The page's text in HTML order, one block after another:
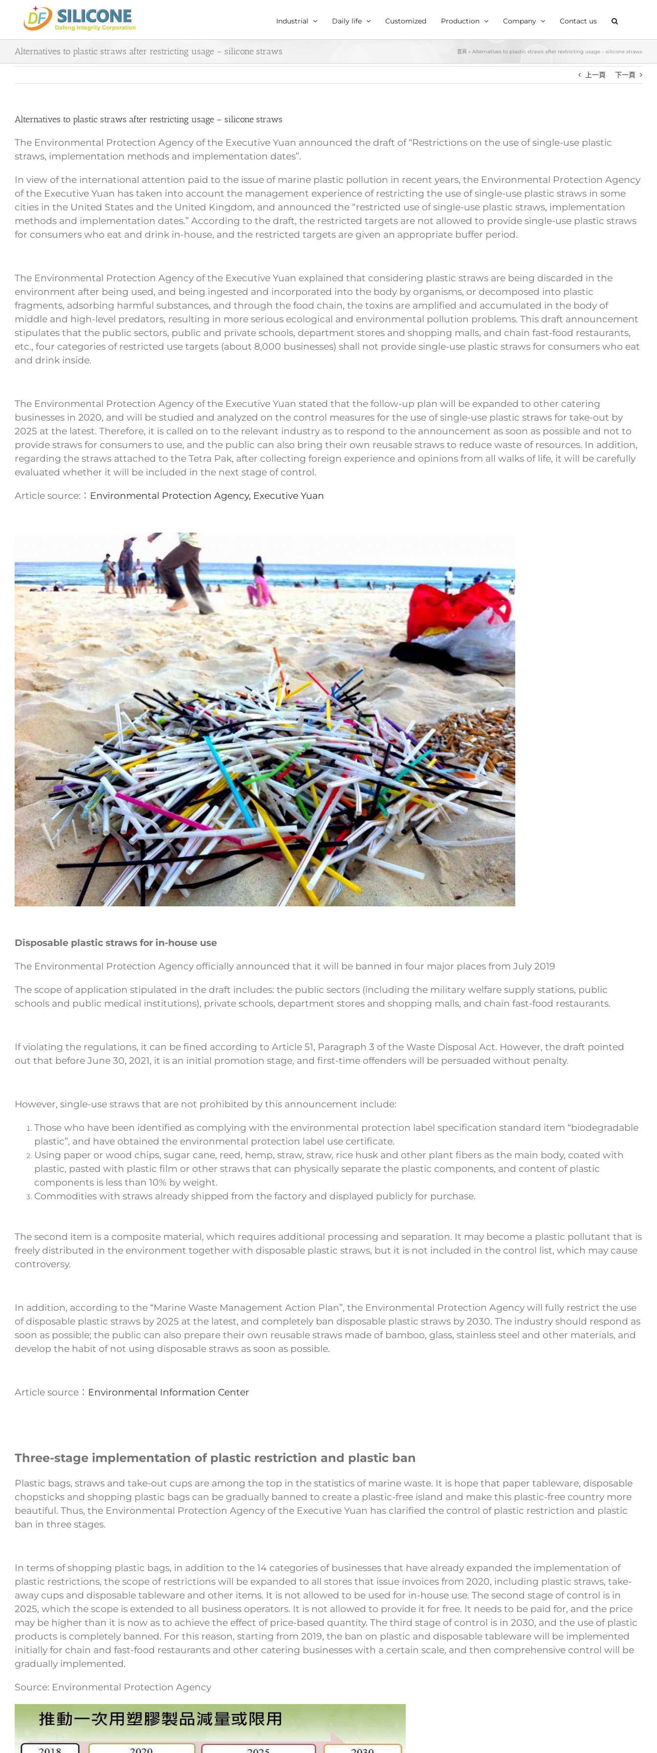
content
Industrial Daily life Customized Production Company Contact us
Alternatives to plastic straws after restricting usage – silicone straws 首頁 » Alternatives to plastic straws after restricting usage – silicone straws
上一頁 下一頁
Alternatives to plastic straws after restricting usage – silicone straws
The Environmental Protection Agency of the Executive Yuan announced the draft of “Restrictions on the use of single-use plastic
straws, implementation methods and implementation dates”.
In view of the international attention paid to the issue of marine plastic pollution in recent years, the Environmental Protection Agency
of the Executive Yuan has taken into account the management experience of restricting the use of single-use plastic straws in some
cities in the United States and the United Kingdom, and announced the “restricted use of single-use plastic straws, implementation
methods and implementation dates.” According to the draft, the restricted targets are not allowed to provide single-use plastic straws
for consumers who eat and drink in-house, and the restricted targets are given an appropriate buffer period.
The Environmental Protection Agency of the Executive Yuan explained that considering plastic straws are being discarded in the
environment after being used, and being ingested and incorporated into the body by organisms, or decomposed into plastic
fragments, adsorbing harmful substances, and through the food chain, the toxins are amplified and accumulated in the body of
middle and high-level predators, resulting in more serious ecological and environmental pollution problems. This draft announcement
stipulates that the public sectors, public and private schools, department stores and shopping malls, and chain fast-food restaurants,
etc., four categories of restricted use targets (about 8,000 businesses) shall not provide single-use plastic straws for consumers who eat
and drink inside.
The Environmental Protection Agency of the Executive Yuan stated that the follow-up plan will be expanded to other catering
businesses in 2020, and will be studied and analyzed on the control measures for the use of single-use plastic straws for take-out by
2025 at the latest. Therefore, it is called on to the relevant industry as to respond to the announcement as soon as possible and not to
provide straws for consumers to use, and the public can also bring their own reusable straws to reduce waste of resources. In addition,
regarding the straws attached to the Tetra Pak, after collecting foreign experience and opinions from all walks of life, it will be carefully
evaluated whether it will be included in the next stage of control.
Article source:： Environmental Protection Agency, Executive Yuan
Disposable plastic straws for in-house use
The Environmental Protection Agency officially announced that it will be banned in four major places from July 2019
The scope of application stipulated in the draft includes: the public sectors (including the military welfare supply stations, public
schools and public medical institutions), private schools, department stores and shopping malls, and chain fast-food restaurants.
If violating the regulations, it can be fined according to Article 51, Paragraph 3 of the Waste Disposal Act. However, the draft pointed
out that before June 30, 2021, it is an initial promotion stage, and first-time offenders will be persuaded without penalty.
However, single-use straws that are not prohibited by this announcement include:
Those who have been identified as complying with the environmental protection label specification standard item “biodegradable
plastic”, and have obtained the environmental protection label use certificate.
Using paper or wood chips, sugar cane, reed, hemp, straw, straw, rice husk and other plant fibers as the main body, coated with
plastic, pasted with plastic film or other straws that can physically separate the plastic components, and content of plastic
components is less than 10% by weight.
Commodities with straws already shipped from the factory and displayed publicly for purchase.
The second item is a composite material, which requires additional processing and separation. It may become a plastic pollutant that is
freely distributed in the environment together with disposable plastic straws, but it is not included in the control list, which may cause
controversy.
In addition, according to the “Marine Waste Management Action Plan”, the Environmental Protection Agency will fully restrict the use
of disposable plastic straws by 2025 at the latest, and completely ban disposable plastic straws by 2030. The industry should respond as
soon as possible; the public can also prepare their own reusable straws made of bamboo, glass, stainless steel and other materials, and
develop the habit of not using disposable straws as soon as possible.
Article source： Environmental Information Center
Three-stage implementation of plastic restriction and plastic ban
Plastic bags, straws and take-out cups are among the top in the statistics of marine waste. It is hope that paper tableware, disposable
chopsticks and shopping plastic bags can be gradually banned to create a plastic-free island and make this plastic-free country more
beautiful. Thus, the Environmental Protection Agency of the Executive Yuan has clarified the control of plastic restriction and plastic
ban in three stages.
In terms of shopping plastic bags, in addition to the 14 categories of businesses that have already expanded the implementation of
plastic restrictions, the scope of restrictions will be expanded to all stores that issue invoices from 2020, including plastic straws, take-
away cups and disposable tableware and other items. It is not allowed to be used for in-house use. The second stage of control is in
2025, which the scope is extended to all business operators. It is not allowed to provide it for free. It needs to be paid for, and the price
may be higher than it is now as to achieve the effect of price-based quantity. The third stage of control is in 2030, and the use of plastic
products is completely banned. For this reason, starting from 2019, the ban on plastic and disposable tableware will be implemented
initially for chain and fast-food restaurants and other catering businesses with a certain scale, and then comprehensive control will be
gradually implemented.
Source: Environmental Protection Agency